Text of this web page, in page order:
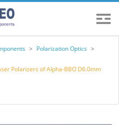
> Polarization Optics >
Polarizers of Alpha-BBO D6.0mm